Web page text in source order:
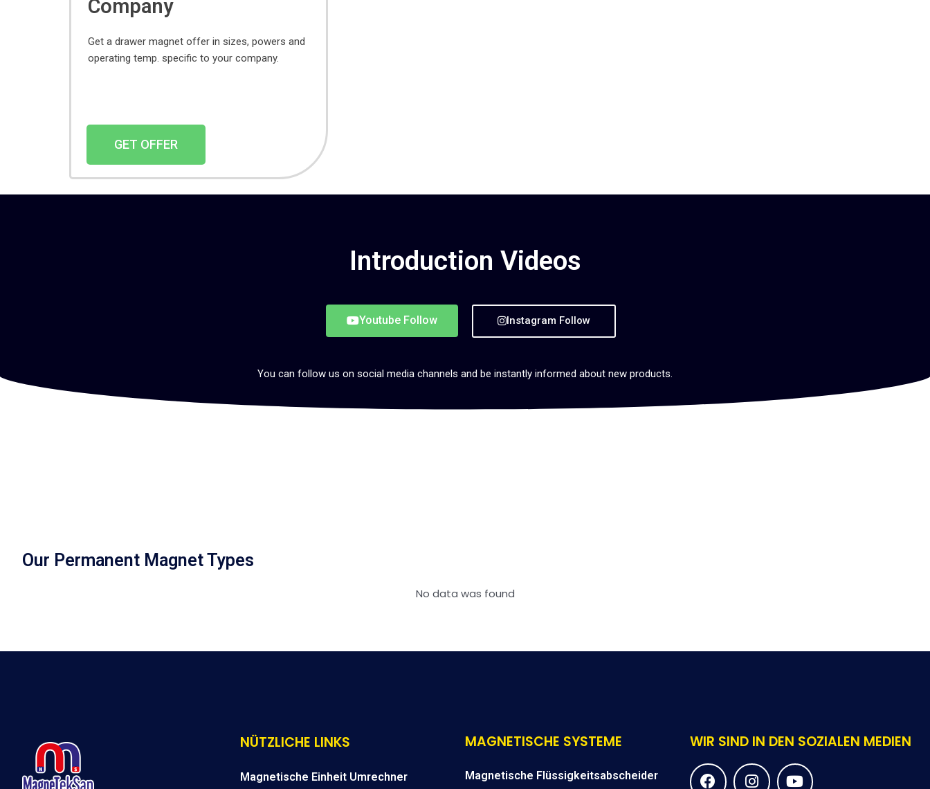
Company
Get a drawer magnet offer in sizes, powers and
operating temp. specific to your company.
GET OFFER
Introduction Videos
Youtube Follow Instagram Follow
You can follow us on social media channels and be instantly informed about new products.
Our Permanent Magnet Types
No data was found
NÜTZLICHE LINKS
Magnetische Einheit Umrechner
MAGNETISCHE SYSTEME
Magnetische Flüssigkeitsabscheider
WIR SIND IN DEN SOZIALEN MEDIEN
F I Y